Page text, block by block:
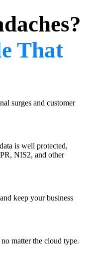
That
surges and customer
is well protected,
NIS2, and other
keep your business
matter the cloud type.